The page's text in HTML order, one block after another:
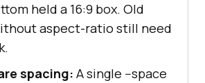
held a 16:9 box. Old
aspect-ratio still need
spacing: A single --space